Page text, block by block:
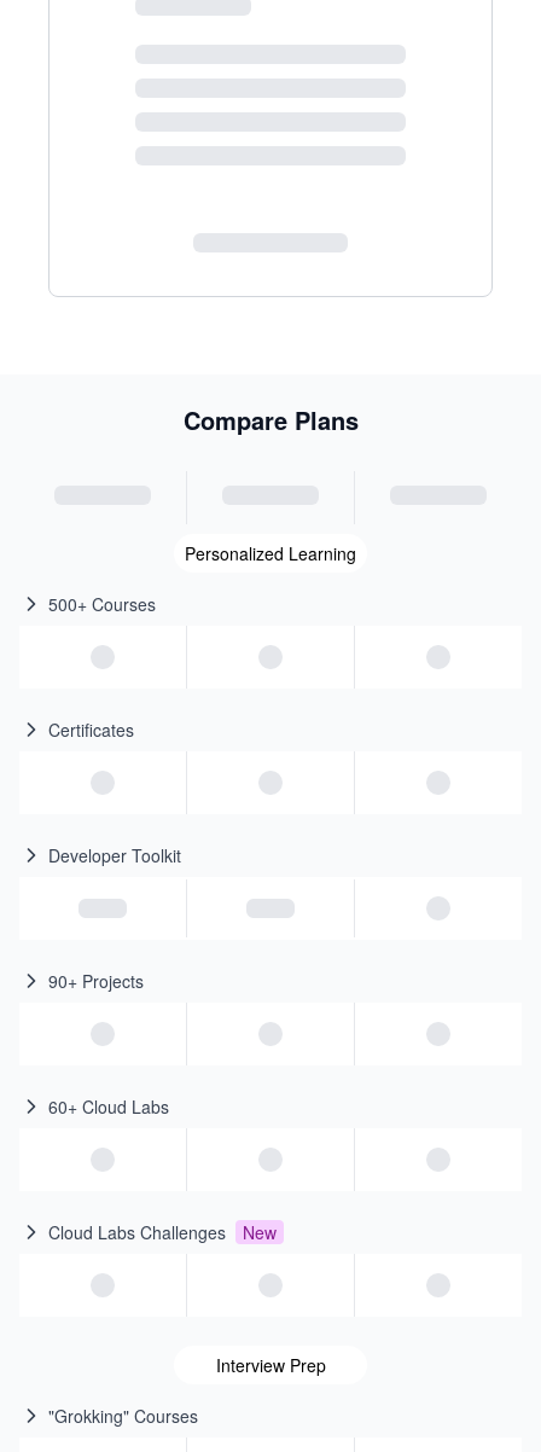
Compare Plans
Personalized Learning
500+ Courses
Certificates
Developer Toolkit
90+ Projects
60+ Cloud Labs
Cloud Labs Challenges New
Interview Prep
"Grokking" Courses